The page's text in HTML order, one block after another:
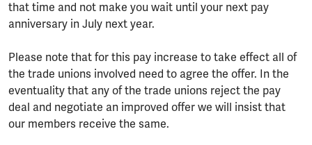
that time and not make you wait until your next pay
anniversary in July next year.
Please note that for this pay increase to take effect all of
the trade unions involved need to agree the offer. In the
eventuality that any of the trade unions reject the pay
deal and negotiate an improved offer we will insist that
our members receive the same.